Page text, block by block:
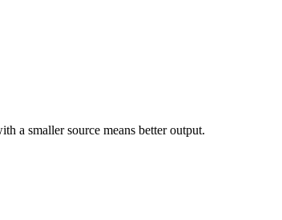
a smaller source means better output.